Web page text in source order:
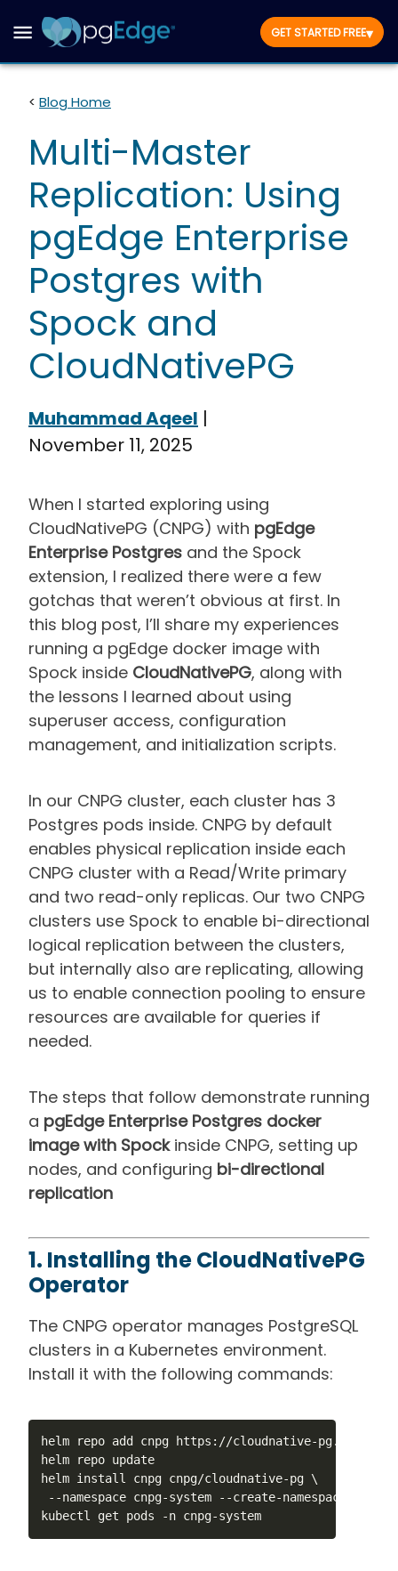
GET STARTED FREE▾
< Blog Home
Multi-Master
Replication: Using
pgEdge Enterprise
Postgres with
Spock and
CloudNativePG
Muhammad Aqeel |
November 11, 2025
When I started exploring using
CloudNativePG (CNPG) with pgEdge
Enterprise Postgres and the Spock
extension, I realized there were a few
gotchas that weren’t obvious at first. In
this blog post, I’ll share my experiences
running a pgEdge docker image with
Spock inside CloudNativePG, along with
the lessons I learned about using
superuser access, configuration
management, and initialization scripts.
In our CNPG cluster, each cluster has 3
Postgres pods inside. CNPG by default
enables physical replication inside each
CNPG cluster with a Read/Write primary
and two read-only replicas. Our two CNPG
clusters use Spock to enable bi-directional
logical replication between the clusters,
but internally also are replicating, allowing
us to enable connection pooling to ensure
resources are available for queries if
needed.
The steps that follow demonstrate running
a pgEdge Enterprise Postgres docker
image with Spock inside CNPG, setting up
nodes, and configuring bi-directional
replication
1. Installing the CloudNativePG
Operator
The CNPG operator manages PostgreSQL
clusters in a Kubernetes environment.
Install it with the following commands:
helm repo add cnpg https://cloudnative-
helm repo update
helm install cnpg cnpg/cloudnative-pg \
--namespace cnpg-system --create-namespace
kubectl get pods -n cnpg-system